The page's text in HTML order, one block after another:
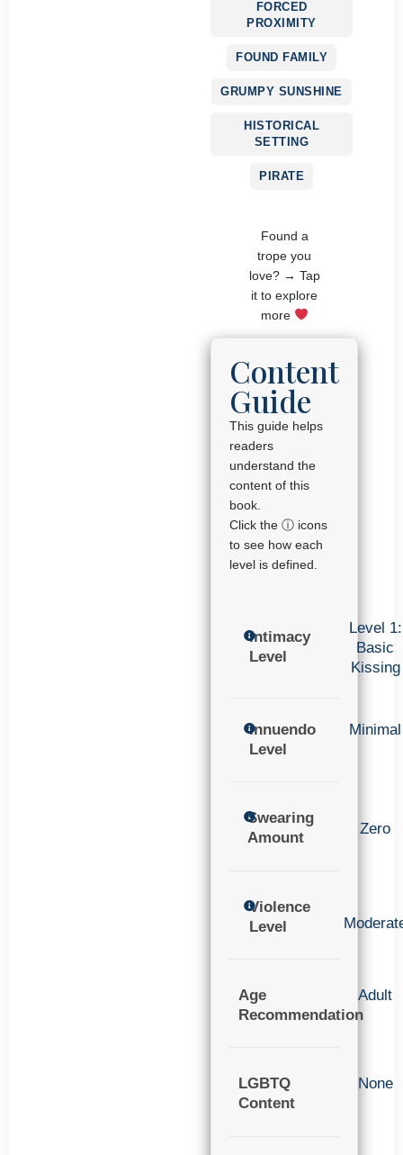
FORCED
PROXIMITY
FOUND FAMILY
GRUMPY SUNSHINE
HISTORICAL
SETTING
PIRATE
Found a
trope you
love? → Tap
it to explore
more
Content
Guide
This guide helps
readers
understand the
content of this
book.
Click the ⓘ icons
to see how each
level is defined.
Intimacy
Level
Level 1:
Basic
Kissing
Innuendo
Level
Minimal
Swearing
Amount
Zero
Violence
Level
Age
Recommendation
Adult
LGBTQ
Content
None